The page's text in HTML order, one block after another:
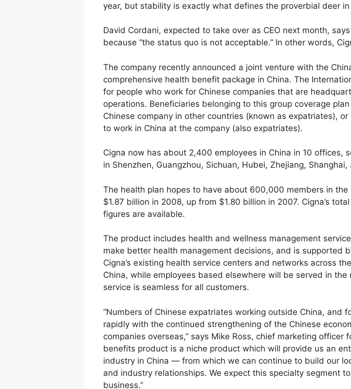
year, but stability is exactly what defines the proverbial deer
David Cordani, expected to take over as CEO next month,
because “the status quo is not acceptable.” In other words,
The company recently announced a joint venture with the
comprehensive health benefit package in China. The
for people who work for Chinese companies that are
operations. Beneficiaries belonging to this group coverage
Chinese company in other countries (known as expatriates),
to work in China at the company (also expatriates).
Cigna now has about 2,400 employees in China in 10 offices,
in Shenzhen, Guangzhou, Sichuan, Hubei, Zhejiang,
The health plan hopes to have about 600,000 members in
$1.87 billion in 2008, up from $1.80 billion in 2007. Cigna’s
figures are available.
The product includes health and wellness management
make better health management decisions, and is supported
Cigna’s existing health service centers and networks across
China, while employees based elsewhere will be served in
service is seamless for all customers.
“Numbers of Chinese expatriates working outside China, and
rapidly with the continued strengthening of the Chinese
companies overseas,” says Mike Ross, chief marketing officer
benefits product is a niche product which will provide us an
industry in China — from which we can continue to build our
and industry relationships. We expect this specialty segment
business.”